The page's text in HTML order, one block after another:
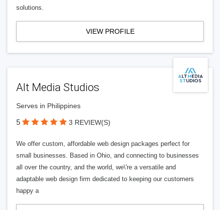
solutions.
VIEW PROFILE
Alt Media Studios
Serves in Philippines
5 3 REVIEW(S)
We offer custom, affordable web design packages perfect for
small businesses. Based in Ohio, and connecting to businesses
all over the country, and the world, we\'re a versatile and
adaptable web design firm dedicated to keeping our customers
happy a